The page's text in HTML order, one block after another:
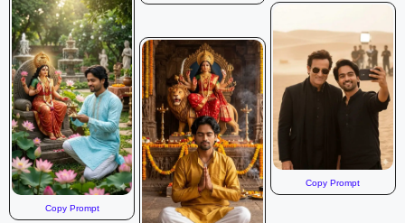
Copy Prompt
Copy Prompt